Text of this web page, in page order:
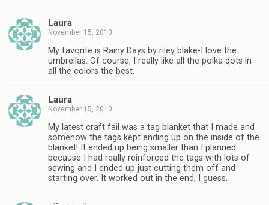
Laura
November 15, 2010
My favorite is Rainy Days by riley blake-I love the
umbrellas. Of course, I really like all the polka dots in
all the colors the best.
Laura
November 15, 2010
My latest craft fail was a tag blanket that I made and
somehow the tags kept ending up on the inside of the
blanket! It ended up being smaller than I planned
because I had really reinforced the tags with lots of
sewing and I ended up just cutting them off and
starting over. It worked out in the end, I guess.